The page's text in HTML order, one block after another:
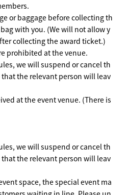
or baggage before collecting th
with you. (We will not allow y
collecting the award ticket.)
prohibited at the venue.
we will suspend or cancel th
the relevant person will leav
at the event venue. (There is
we will suspend or cancel th
the relevant person will leav
space, the special event ma